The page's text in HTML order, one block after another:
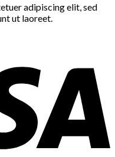
adipiscing elit, sed
ut laoreet.